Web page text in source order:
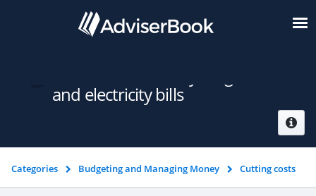
and electricity bills
Categories Budgeting and Managing Money
Cutting costs
How to save money on gas and electricity bills